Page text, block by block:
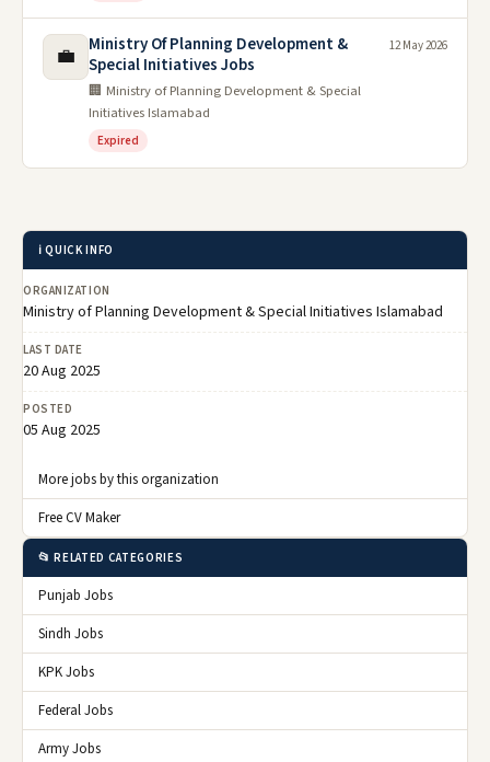
💼
Ministry Of Planning Development &
Special Initiatives Jobs
🏢 Ministry of Planning Development & Special
Initiatives Islamabad
Expired
12 May 2026
ℹ️ QUICK INFO
ORGANIZATION
Ministry of Planning Development & Special Initiatives Islamabad
LAST DATE
20 Aug 2025
POSTED
05 Aug 2025
More jobs by this organization
Free CV Maker
📂 RELATED CATEGORIES
Punjab Jobs
Sindh Jobs
KPK Jobs
Federal Jobs
Army Jobs